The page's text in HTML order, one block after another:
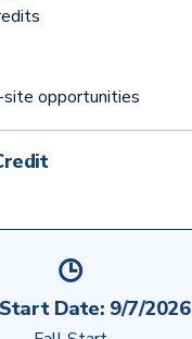
site opportunities
Date: 9/7/2026